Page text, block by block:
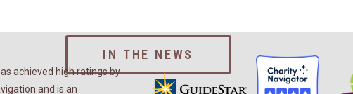
IN THE NEWS
achieved high ratings by
and is an